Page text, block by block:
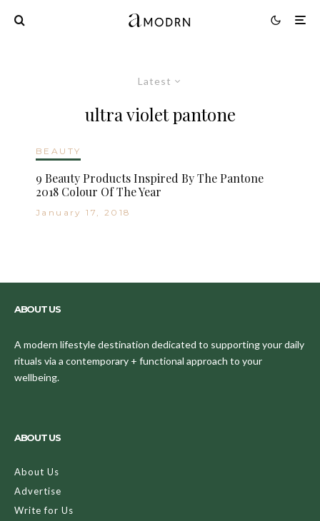
Latest
ultra violet pantone
BEAUTY
9 Beauty Products Inspired By The Pantone
2018 Colour Of The Year
January 17, 2018
ABOUT US
A modern lifestyle destination dedicated to supporting your daily
rituals via a contemporary + functional approach to your
wellbeing.
ABOUT US
About Us
Advertise
Write for Us